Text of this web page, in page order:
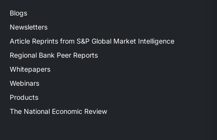
Blogs
Newsletters
Article Reprints from S&P Global Market Intelligence
Regional Bank Peer Reports
Whitepapers
Webinars
Products
The National Economic Review